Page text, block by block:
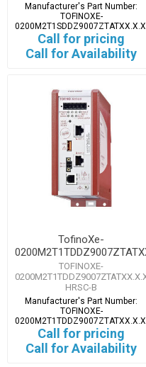
Manufacturer's Part Number:
TOFINOXE-
Call for pricing
Call for Availability
TofinoXe-
TOFINOXE-
HRSC-B
Manufacturer's Part Number:
TOFINOXE-
Call for pricing
Call for Availability